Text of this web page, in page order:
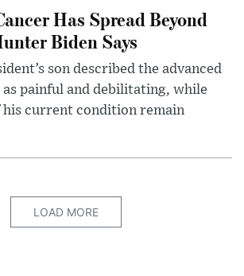
Has Spread Beyond
Biden Says
son described the advanced
painful and debilitating, while
his current condition remain
LOAD MORE